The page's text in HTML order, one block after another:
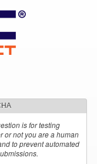
is for testing
or not you are a human
to prevent automated